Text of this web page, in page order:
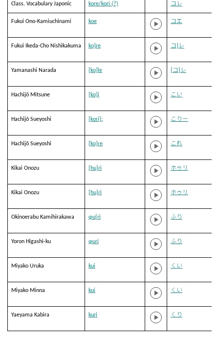
Class. Vocabulary Japonic kore/kori (?) コレ
Fukui Ono-Kamiuchinami koe コエ
Fukui Ikeda-Cho Nishikakuma ko]re コ]レ
Yamanashi Narada [ko]le [コ]レ
Hachijō Mitsune [ko]i こい
Hachijō Sueyoshi [koɾi]ː こりー
Hachijō Sueyoshi [ko]ɾe これ
Kikai Onozu [hu]ɾi ホゥリ
Kikai Onozu [hu]ɾi ホゥリ
Okinoerabu Kamihirakawa ɸu[ri ふり
Yoron Higashi-ku ɸuɾi ふり
Miyako Uruka kui くい
Miyako Minna kui くい
Yaeyama Kabira ku̥ri くり